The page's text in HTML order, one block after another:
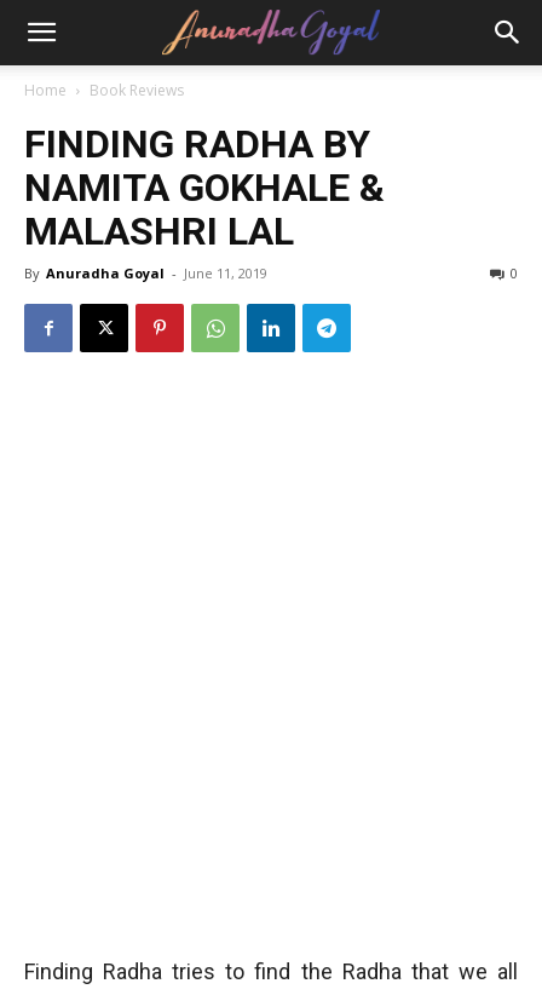
Home Book Reviews
FINDING RADHA BY
NAMITA GOKHALE &
MALASHRI LAL
By Anuradha Goyal - June 11, 2019 0
Finding Radha tries to find the Radha that we all